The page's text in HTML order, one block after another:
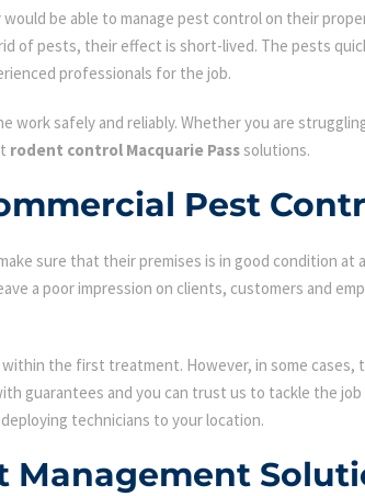
be able to manage pest control on their
of pests, their effect is short-lived. The pests
professionals for the job.
work safely and reliably. Whether you are
rodent control Macquarie Passsolutions.
Pest
sure that their premises is in good condition
a poor impression on clients, customers and
the first treatment. However, in some
guarantees and you can trust us to tackle the
technicians to your location.
Management